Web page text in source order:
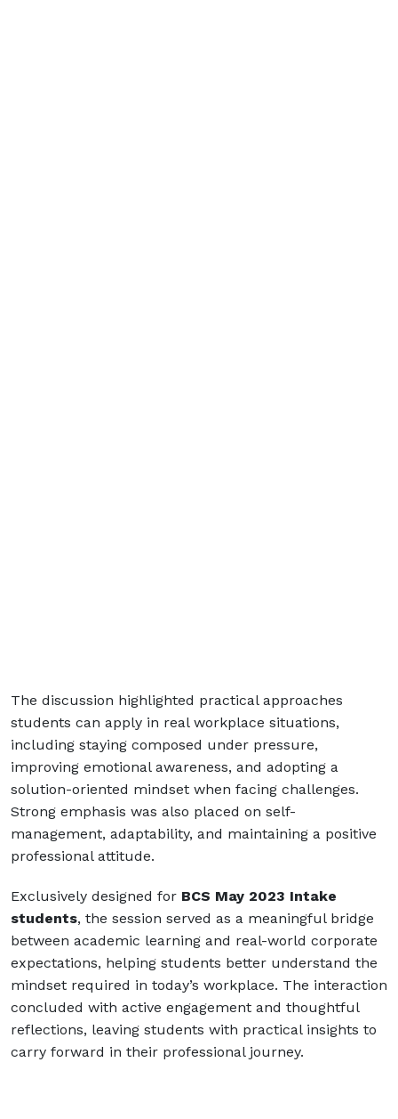
The discussion highlighted practical approaches
students can apply in real workplace situations,
including staying composed under pressure,
improving emotional awareness, and adopting a
solution-oriented mindset when facing challenges.
Strong emphasis was also placed on self-
management, adaptability, and maintaining a positive
professional attitude.
Exclusively designed for BCS May 2023 Intake
students, the session served as a meaningful bridge
between academic learning and real-world corporate
expectations, helping students better understand the
mindset required in today’s workplace. The interaction
concluded with active engagement and thoughtful
reflections, leaving students with practical insights to
carry forward in their professional journey.